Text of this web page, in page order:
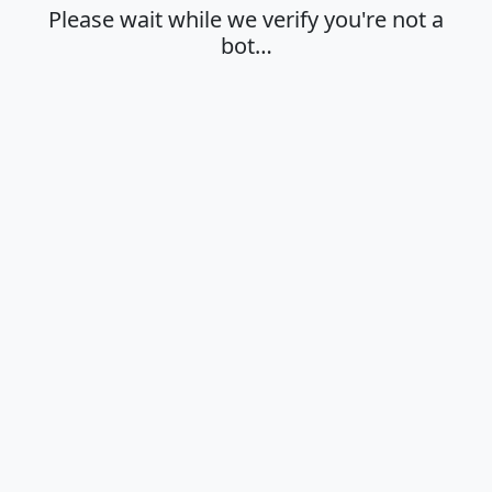
Please wait while we verify you're not a
bot…